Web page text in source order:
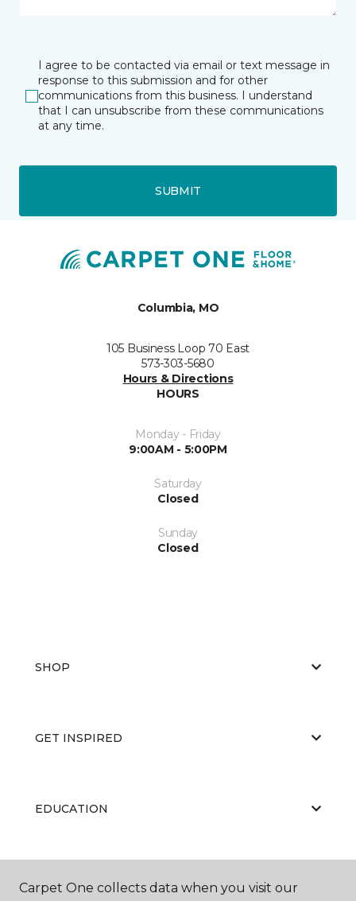
I agree to be contacted via email or text message in
response to this submission and for other
communications from this business. I understand
that I can unsubscribe from these communications
at any time.
SUBMIT
Columbia, MO
105 Business Loop 70 East
573-303-5680
Hours & Directions
HOURS
Monday - Friday
9:00AM - 5:00PM
Saturday
Closed
Sunday
Closed
SHOP
GET INSPIRED
EDUCATION
ABOUT US
Carpet One collects data when you visit our